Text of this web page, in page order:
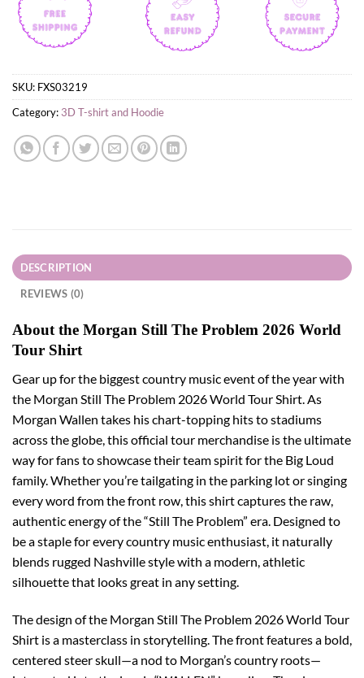
SKU: FXS03219
Category: 3D T-shirt and Hoodie
DESCRIPTION
REVIEWS (0)
About the Morgan Still The Problem 2026 World
Tour Shirt
Gear up for the biggest country music event of the year with
the Morgan Still The Problem 2026 World Tour Shirt. As
Morgan Wallen takes his chart-topping hits to stadiums
across the globe, this official tour merchandise is the ultimate
way for fans to showcase their team spirit for the Big Loud
family. Whether you’re tailgating in the parking lot or singing
every word from the front row, this shirt captures the raw,
authentic energy of the “Still The Problem” era. Designed to
be a staple for every country music enthusiast, it naturally
blends rugged Nashville style with a modern, athletic
silhouette that looks great in any setting.
The design of the Morgan Still The Problem 2026 World Tour
Shirt is a masterclass in storytelling. The front features a bold,
centered steer skull—a nod to Morgan’s country roots—